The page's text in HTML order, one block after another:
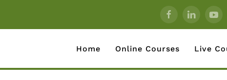
Home Online Courses Live